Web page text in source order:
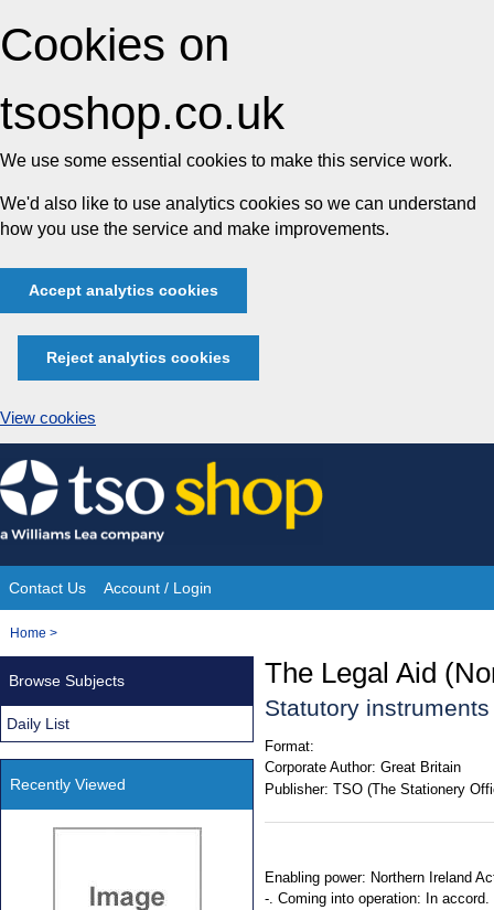
Cookies on
tsoshop.co.uk
We use some essential cookies to make this service work.
We'd also like to use analytics cookies so we can understand
how you use the service and make improvements.
Accept analytics cookies
Reject analytics cookies
View cookies
Skip
to
content
Site
Navigation
Contact Us Account / Login
You
Home >
The Legal Aid
Statutory
Format:
Corporate Author: Great Britain
Publisher: TSO (The Stationery
Enabling power: Northern Ireland
-. Coming into operation: In
Browse Subjects
Daily List
Recently Viewed